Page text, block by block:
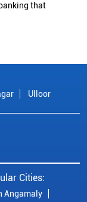
that
Ulloor
Cities:
Angamaly